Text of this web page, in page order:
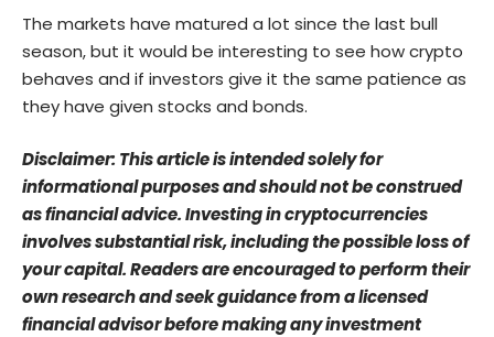
The markets have matured a lot since the last bull
season, but it would be interesting to see how crypto
behaves and if investors give it the same patience as
they have given stocks and bonds.
Disclaimer: This article is intended solely for
informational purposes and should not be construed
as financial advice. Investing in cryptocurrencies
involves substantial risk, including the possible loss of
your capital. Readers are encouraged to perform their
own research and seek guidance from a licensed
financial advisor before making any investment